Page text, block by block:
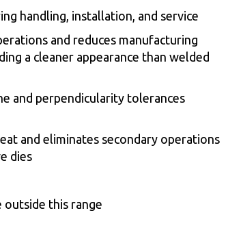
handling, installation, and service
and reduces manufacturing
a cleaner appearance than welded
and perpendicularity tolerances
and eliminates secondary operations
dies
outside this range